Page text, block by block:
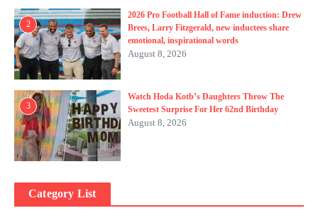
2
2026 Pro Football Hall of Fame induction: Drew
Brees, Larry Fitzgerald, new inductees share
emotional, inspirational words
August 8, 2026
3
Watch Hoda Kotb’s Daughters Throw The
Sweetest Surprise For Her 62nd Birthday
August 8, 2026
Category List